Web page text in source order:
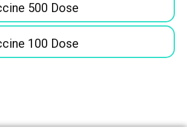
500 Dose
100 Dose